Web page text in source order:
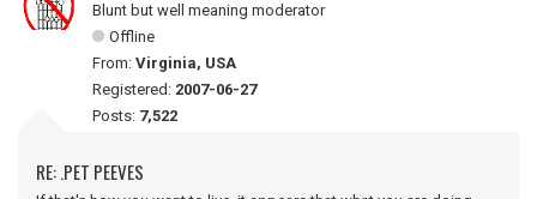
Blunt but well meaning moderator
Offline
From: Virginia, USA
Registered: 2007-06-27
Posts: 7,522
RE: .PET PEEVES